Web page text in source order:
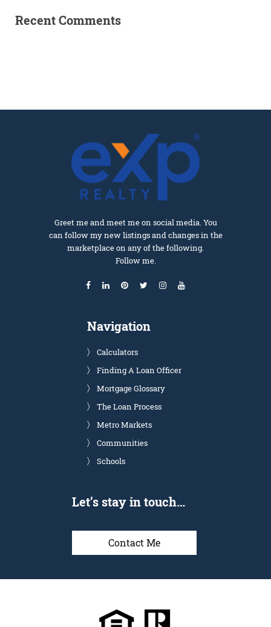
Recent Comments
Greet me and meet me on social media. You
can follow my new listings and changes in the
marketplace on any of the following.
Follow me.
Navigation
Calculators
Finding A Loan Officer
Mortgage Glossary
The Loan Process
Metro Markets
Communities
Schools
Let’s stay in touch…
Contact Me